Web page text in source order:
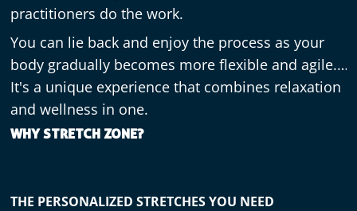
practitioners do the work.
You can lie back and enjoy the process as your
body gradually becomes more flexible and agile.
It's a unique experience that combines relaxation
and wellness in one.
WHY STRETCH ZONE?
THE PERSONALIZED STRETCHES YOU NEED